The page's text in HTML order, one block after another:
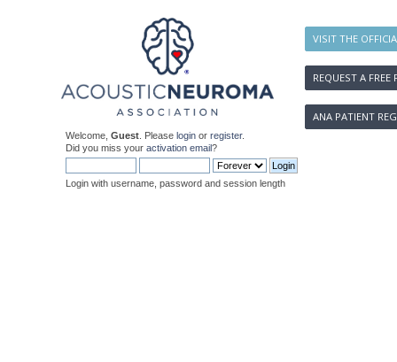
VISIT THE
REQUEST A FREE
ANA PATIENT
Welcome, Guest . Please login or register.
Did you miss your activation email?
Login with username, password and session length